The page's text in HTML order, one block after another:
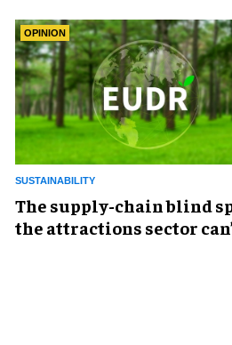
SUSTAINABILITY
OPINION
The supply-chain blind
the attractions sector